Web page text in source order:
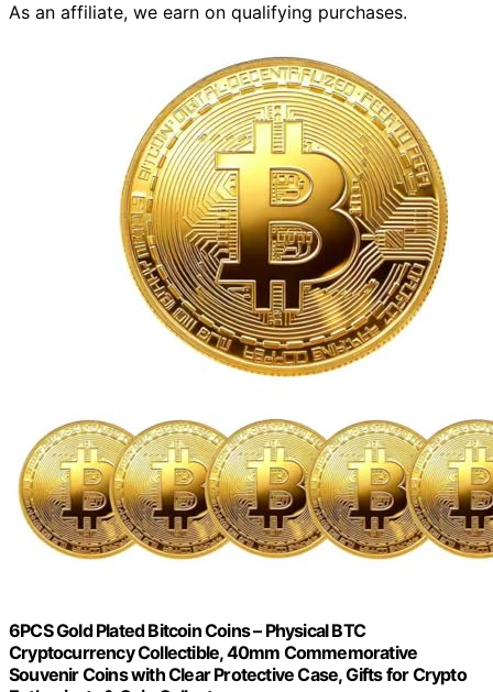
As an affiliate, we earn on qualifying purchases.
6PCS Gold Plated Bitcoin Coins – Physical BTC
Cryptocurrency Collectible, 40mm Commemorative
Souvenir Coins with Clear Protective Case, Gifts for Crypto